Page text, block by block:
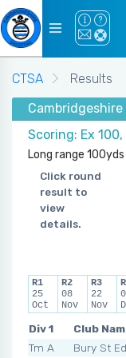
CTSA
Results
Scoring: Ex
Long range
Click round
result to
view
details.
R1
25
Oct
R2
08
Nov
R3
22
Nov
Div 1
Club
Tm A
Bury St